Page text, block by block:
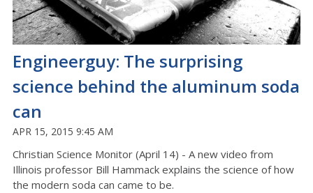
Engineerguy: The surprising
science behind the aluminum soda
can
APR 15, 2015 9:45 AM
Christian Science Monitor (April 14) - A new video from
Illinois professor Bill Hammack explains the science of how
the modern soda can came to be.